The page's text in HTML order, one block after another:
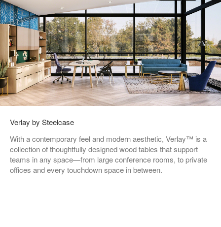
Verlay by Steelcase
With a contemporary feel and modern aesthetic, Verlay™ is a
collection of thoughtfully designed wood tables that support
teams in any space—from large conference rooms, to private
offices and every touchdown space in between.